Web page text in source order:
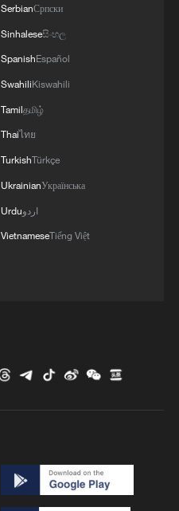
SerbianСрпски
Sinhaleseසිංහල
SpanishEspañol
SwahiliKiswahili
Tamilதமிழ்
Thaiไทย
TurkishTürkçe
UkrainianУкраїнська
Urduاردو
VietnameseTiếng Việt